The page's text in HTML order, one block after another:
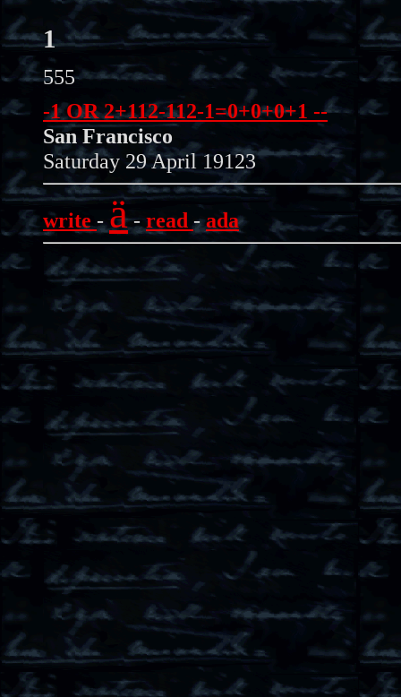
1
555
-1 OR 2+112-112-1=0+0+0+1 --
San Francisco
Saturday 29 April 19123
write-ä- read-ada